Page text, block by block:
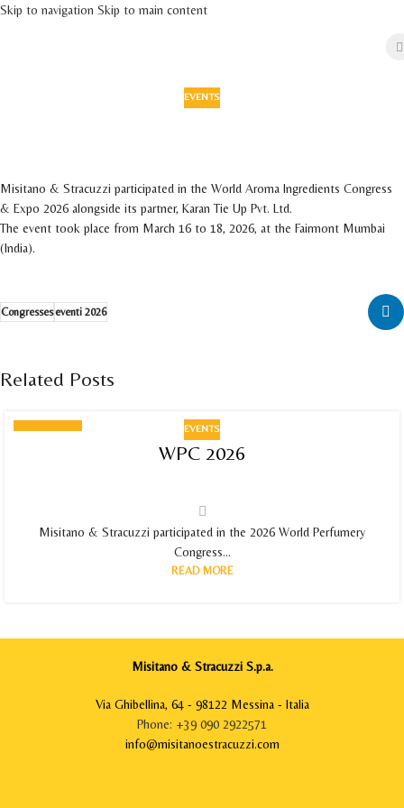
Skip to navigation Skip to main content
EVENTS
Misitano & Stracuzzi participated in the World Aroma Ingredients Congress
& Expo 2026 alongside its partner, Karan Tie Up Pvt. Ltd.
The event took place from March 16 to 18, 2026, at the Fairmont Mumbai
(India).
Congresseseventi 2026
Related Posts
EVENTS
WPC 2026
Misitano & Stracuzzi participated in the 2026 World Perfumery
Congress...
READ MORE
Misitano & Stracuzzi S.p.a.
Via Ghibellina, 64 - 98122 Messina - Italia
Phone: +39 090 2922571
info@misitanoestracuzzi.com